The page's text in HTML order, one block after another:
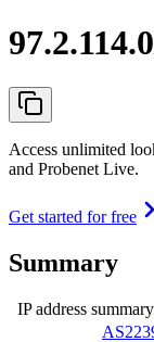
Access unlimited
and Probenet Live.
Get started for free
Summary
IP address